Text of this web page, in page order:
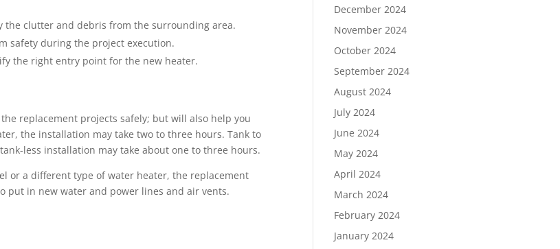
the clutter and debris from the surrounding area.
safety during the project execution.
the right entry point for the new heater.
replacement projects safely; but will also help you
the installation may take two to three hours. Tank to
less installation may take about one to three hours.
or a different type of water heater, the replacement
put in new water and power lines and air vents.
December 2024
November 2024
October 2024
September 2024
August 2024
July 2024
June 2024
May 2024
April 2024
March 2024
February 2024
January 2024